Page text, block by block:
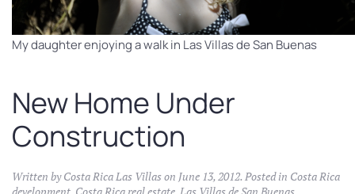
My daughter enjoying a walk in Las Villas de San Buenas
New Home Under
Construction
Written byCosta Rica Las Villason June 13, 2012. Posted in Costa Rica